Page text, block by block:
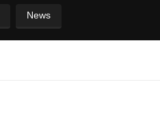
News